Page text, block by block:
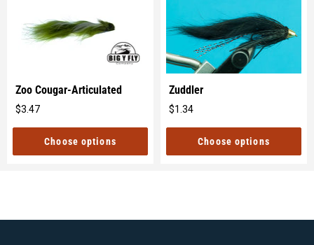
Zoo Cougar-Articulated
$3.47
price
Choose options
Zuddler
$1.34
price
Choose options